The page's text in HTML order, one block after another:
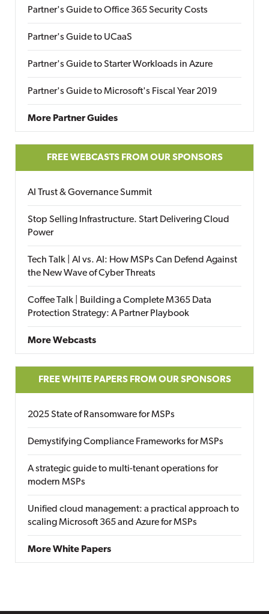
Partner's Guide to Office 365 Security Costs
Partner's Guide to UCaaS
Partner's Guide to Starter Workloads in Azure
Partner's Guide to Microsoft's Fiscal Year 2019
More Partner Guides
FREE WEBCASTS FROM OUR SPONSORS
AI Trust & Governance Summit
Stop Selling Infrastructure. Start Delivering Cloud
Power
Tech Talk | AI vs. AI: How MSPs Can Defend Against
the New Wave of Cyber Threats
Coffee Talk | Building a Complete M365 Data
Protection Strategy: A Partner Playbook
More Webcasts
FREE WHITE PAPERS FROM OUR SPONSORS
2025 State of Ransomware for MSPs
Demystifying Compliance Frameworks for MSPs
A strategic guide to multi-tenant operations for
modern MSPs
Unified cloud management: a practical approach to
scaling Microsoft 365 and Azure for MSPs
More White Papers